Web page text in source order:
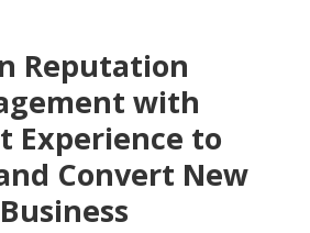
Reputation
with
Experience to
Convert New
Business